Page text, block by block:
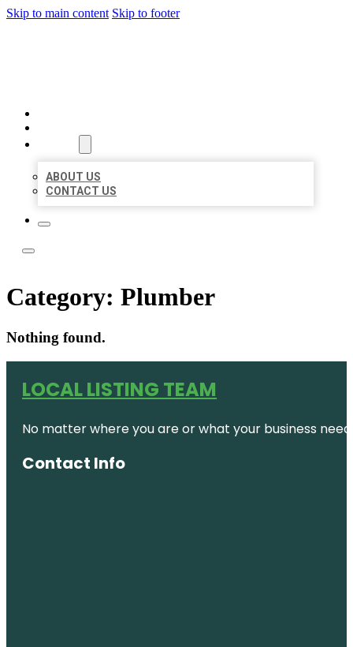
Skip to main content Skip to footer
ABOUT US
CONTACT US
Category: Plumber
Nothing found.
LOCAL LISTING TEAM
No matter where you are or what your business
Contact Info